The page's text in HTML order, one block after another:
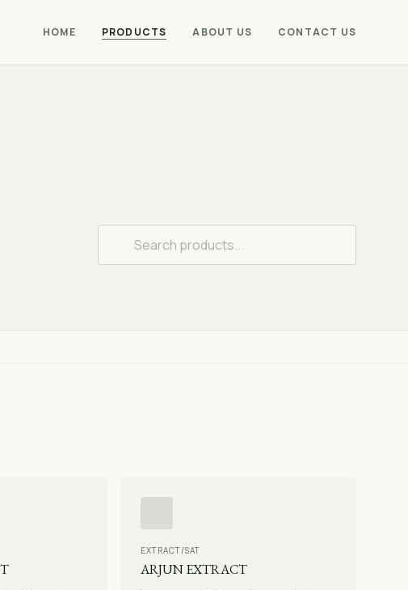
HOME PRODUCTS ABOUT US CONTACT US
EXTRACT/SAT
ARJUN EXTRACT